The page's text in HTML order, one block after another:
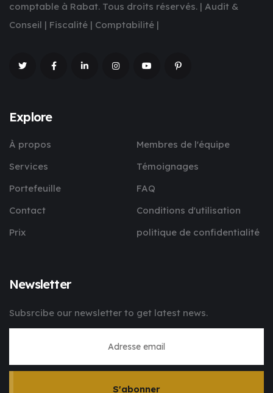
comptable à Rabat. Tous droits réservés. | Audit &
Conseil | Fiscalité | Comptabilité |
Explore
À propos
Membres de l'équipe
Services
Témoignages
Portefeuille
FAQ
Contact
Conditions d'utilisation
Prix
politique de confidentialité
Newsletter
Subsrcibe our newsletter to get latest news.
S'abonner